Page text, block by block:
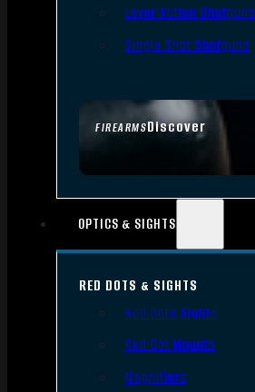
FIREARMSDiscover
Lever Action Shotguns
Single Shot Shotguns
OPTICS & SIGHTS
RED DOTS & SIGHTS
Red Dots Sights
Red Dot Mounts
Magnifiers